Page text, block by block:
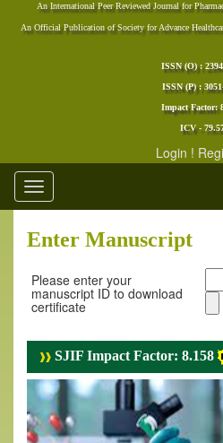
An International Peer Reviewed Journal for
An Official Publication of Society for Advance
ISSN (O) :
ISSN (P) :
Impact Factor:
ICV -
Login !
Toggle
navigation
Enter Manuscript
Please enter your
manuscript ID to download
certificate
SJIF Impact Factor: 8.158